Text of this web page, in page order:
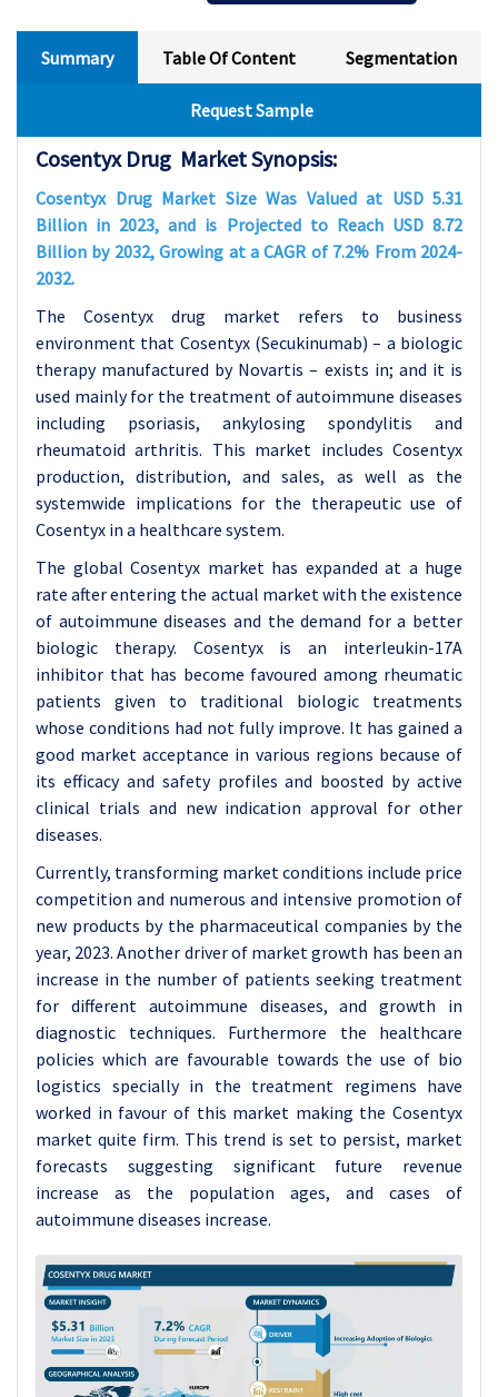
Summary Table Of Content Segmentation
Request Sample
Cosentyx Drug Market Synopsis:
Cosentyx Drug Market Size Was Valued at USD 5.31
Billion in 2023, and is Projected to Reach USD 8.72
Billion by 2032, Growing at a CAGR of 7.2% From 2024-
2032.
The Cosentyx drug market refers to business
environment that Cosentyx (Secukinumab) – a biologic
therapy manufactured by Novartis – exists in; and it is
used mainly for the treatment of autoimmune diseases
including psoriasis, ankylosing spondylitis and
rheumatoid arthritis. This market includes Cosentyx
production, distribution, and sales, as well as the
systemwide implications for the therapeutic use of
Cosentyx in a healthcare system.
The global Cosentyx market has expanded at a huge
rate after entering the actual market with the existence
of autoimmune diseases and the demand for a better
biologic therapy. Cosentyx is an interleukin-17A
inhibitor that has become favoured among rheumatic
patients given to traditional biologic treatments
whose conditions had not fully improve. It has gained a
good market acceptance in various regions because of
its efficacy and safety profiles and boosted by active
clinical trials and new indication approval for other
diseases.
Currently, transforming market conditions include price
competition and numerous and intensive promotion of
new products by the pharmaceutical companies by the
year, 2023. Another driver of market growth has been an
increase in the number of patients seeking treatment
for different autoimmune diseases, and growth in
diagnostic techniques. Furthermore the healthcare
policies which are favourable towards the use of bio
logistics specially in the treatment regimens have
worked in favour of this market making the Cosentyx
market quite firm. This trend is set to persist, market
forecasts suggesting significant future revenue
increase as the population ages, and cases of
autoimmune diseases increase.